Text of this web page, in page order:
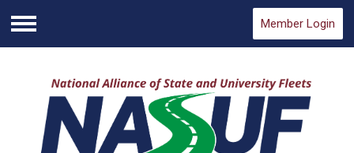
Menu
Member Login